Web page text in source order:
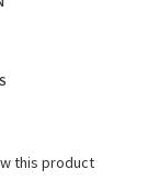
this product